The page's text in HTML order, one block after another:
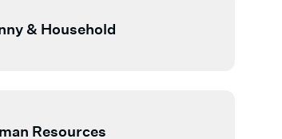
& Household
Resources